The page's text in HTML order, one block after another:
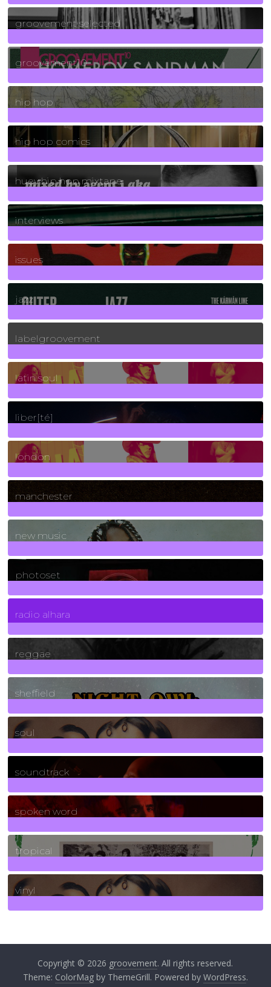
40Posts
groovement selected
4Posts
groovement10
19Posts
hip hop
736Posts
hip hop comics
5Posts
huey hip hop mixtape
2Posts
interviews
90Posts
issues
30Posts
jazz
131Posts
labelgroovement
3Posts
latin soul
24Posts
liber[té]
8Posts
london
1Posts
manchester
970Posts
new music
3266Posts
photoset
4Posts
radio alhara
30Posts
reggae
21Posts
sheffield
23Posts
soul
278Posts
soundtrack
40Posts
spoken word
11Posts
tropical
2Posts
vinyl
Copyright © 2026 groovement. All rights reserved.
Theme: ColorMagby ThemeGrill. Powered by WordPress.